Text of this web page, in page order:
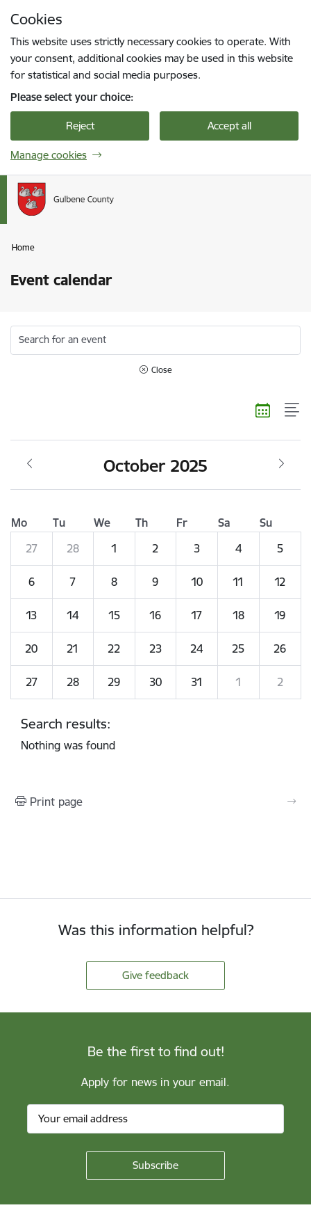
Cookies
This website uses strictly necessary cookies to operate. With
your consent, additional cookies may be used in this website
for statistical and social media purposes.
Please select your choice:
Reject Accept all
Manage cookies
Home
Event calendar
Search for an event
Close
October 2025
Mo Tu We Th Fr Sa
Su
27
28 1 2 3 4 5
6 7 8 9 10 11 12
13 14 15 16 17 18 19
20 21 22 23 24 25 26
27 28 29 30 31 1 2
Search results:
Nothing was found
Print page
Was this information helpful?
Give feedback
Be the first to find out!
Apply for news in your email.